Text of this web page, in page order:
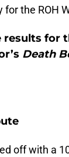
for the ROH
results for
Death
off with a